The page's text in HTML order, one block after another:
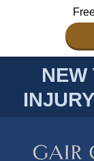
NEW